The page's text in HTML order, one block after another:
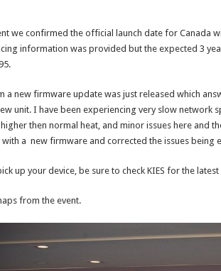
we confirmed the official launch date for Canada
information was provided but the expected 3
a new firmware update was just released which
unit. I have been experiencing very slow network
then normal heat, and minor issues here and
a new firmware and corrected the issues being
up your device, be sure to check KIES for the
from the event.